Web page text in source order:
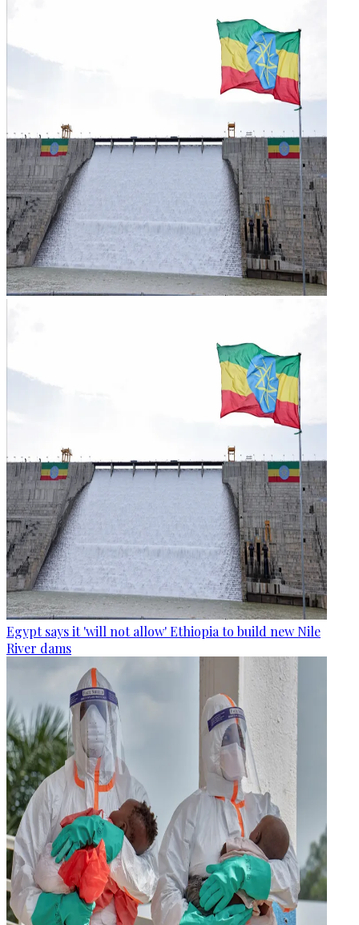
Egypt says it 'will not allow' Ethiopia to build new Nile
River dams